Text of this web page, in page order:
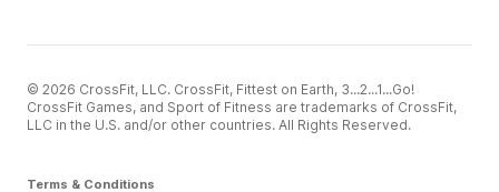
© 2026 CrossFit, LLC. CrossFit, Fittest on Earth, 3...2...1...Go!
CrossFit Games, and Sport of Fitness are trademarks of CrossFit,
LLC in the U.S. and/or other countries. All Rights Reserved.
Terms & Conditions